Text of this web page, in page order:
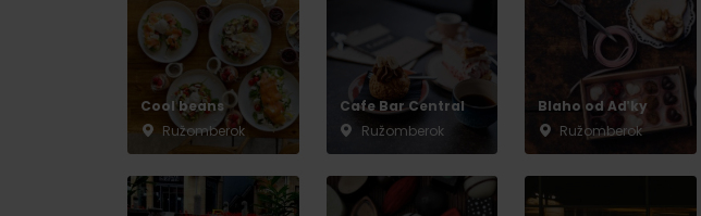
No data found for this
Don’t have a car and need a ride?
Ski&Aqua Bus
VIAC O NEPOZNANÝCH MIESTACH LIPTOVA
Cool beans
Ružomberok
Cafe Bar Central
Ružomberok
Blaho od Aďky
Ružomberok